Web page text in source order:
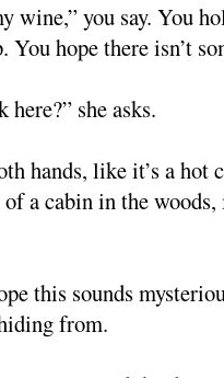
wine,” you say. You
You hope there isn’t
she asks.
hands, like it’s a hot
a cabin in the
this sounds
from.